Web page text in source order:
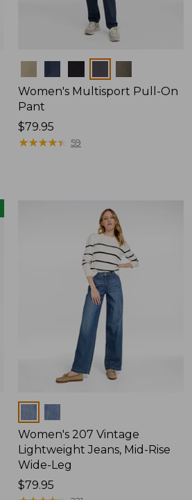
Women's Multisport Pull-On
Pant
Price:
$79.95
$79.95
★★★★★
★★★★★ 59
Women's 207 Vintage
Lightweight Jeans, Mid-Rise
Wide-Leg
Price:
$79.95